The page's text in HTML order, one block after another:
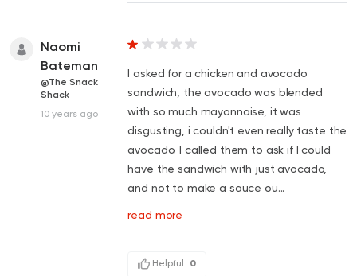
Naomi
Bateman
@The Snack
Shack
10 years ago
I asked for a chicken and avocado
sandwich, the avocado was blended
with so much mayonnaise, it was
disgusting, i couldn't even really taste the
avocado. I called them to ask if I could
have the sandwich with just avocado,
and not to make a sauce ou...
read more
Helpful 0